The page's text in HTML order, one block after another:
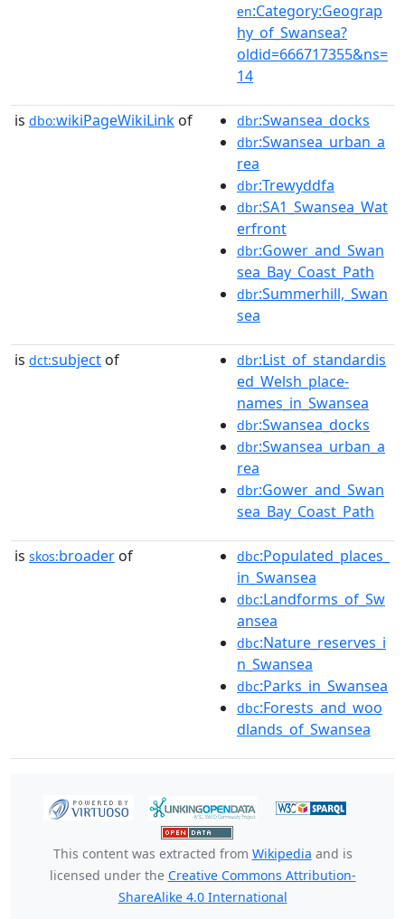
en:Category:Geograp
hy_of_Swansea?
oldid=666717355&ns=
14
is dbo:wikiPageWikiLink of dbr:Swansea_docks
dbr:Swansea_urban_a
rea
dbr:Trewyddfa
dbr:SA1_Swansea_Wat
erfront
dbr:Gower_and_Swan
sea_Bay_Coast_Path
dbr:Summerhill,_Swan
sea
is dct:subject of dbr:List_of_standardis
ed_Welsh_place-
names_in_Swansea
dbr:Swansea_docks
dbr:Swansea_urban_a
rea
dbr:Gower_and_Swan
sea_Bay_Coast_Path
is skos:broader of dbc:Populated_places_
in_Swansea
dbc:Landforms_of_Sw
ansea
dbc:Nature_reserves_i
n_Swansea
dbc:Parks_in_Swansea
dbc:Forests_and_woo
dlands_of_Swansea
This content was extracted from Wikipedia and is
licensed under the Creative Commons Attribution-
ShareAlike 4.0 International